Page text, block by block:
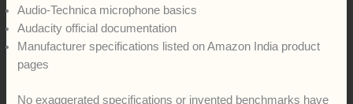
Audio-Technica microphone basics
Audacity official documentation
Manufacturer specifications listed on Amazon India product
pages
No exaggerated specifications or invented benchmarks have